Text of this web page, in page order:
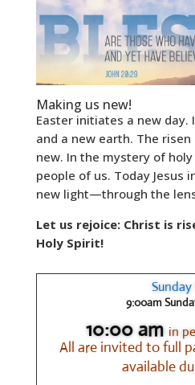
Making us new!
Easter initiates a new
and a new earth. The
new. In the mystery of
people of us. Today Jesus
new light—through the
Let us rejoice: Christ is
Holy Spirit!
9:00am
10:00 am in
All are invited to full
available